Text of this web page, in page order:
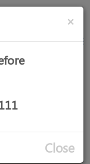
VIP
×
Close